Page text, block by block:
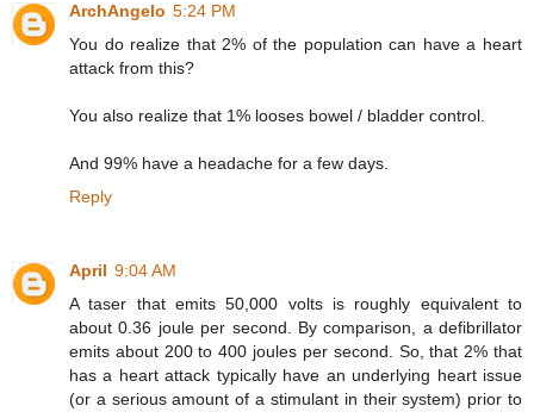
ArchAngelo 5:24 PM
You do realize that 2% of the population can have a heart
attack from this?
You also realize that 1% looses bowel / bladder control.
And 99% have a headache for a few days.
Reply
April 9:04 AM
A taser that emits 50,000 volts is roughly equivalent to
about 0.36 joule per second. By comparison, a defibrillator
emits about 200 to 400 joules per second. So, that 2% that
has a heart attack typically have an underlying heart issue
(or a serious amount of a stimulant in their system) prior to